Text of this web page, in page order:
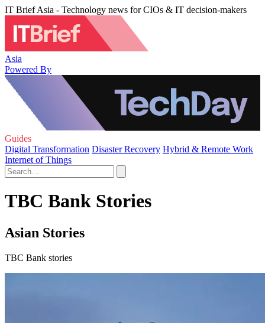
IT Brief Asia - Technology news for CIOs & IT decision-makers
Asia
Powered By
Guides
Digital Transformation Disaster Recovery Hybrid & Remote Work
Internet of Things
TBC Bank Stories
Asian Stories
TBC Bank stories